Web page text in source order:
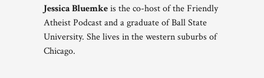
Jessica Bluemkeis the co-host of the Friendly
Atheist Podcast and a graduate of Ball State
University. She lives in the western suburbs of
Chicago.